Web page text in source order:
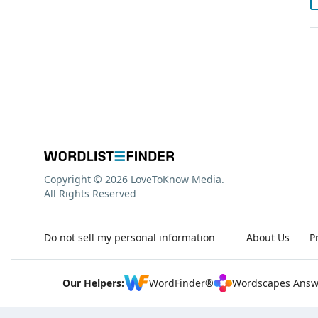
About Us
Do not sell my personal information
Copyright © 2026 LoveToKnow Media.
All Rights Reserved
Our Helpers: WordFinder® Wordscapes